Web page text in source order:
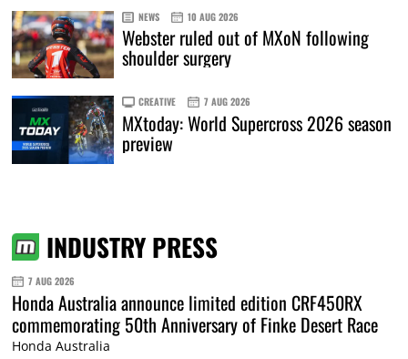
NEWS 10 AUG 2026
Webster ruled out of MXoN following
shoulder surgery
CREATIVE 7 AUG 2026
MXtoday: World Supercross 2026 season
preview
INDUSTRY PRESS
7 AUG 2026
Honda Australia announce limited edition CRF450RX
commemorating 50th Anniversary of Finke Desert Race
Honda Australia